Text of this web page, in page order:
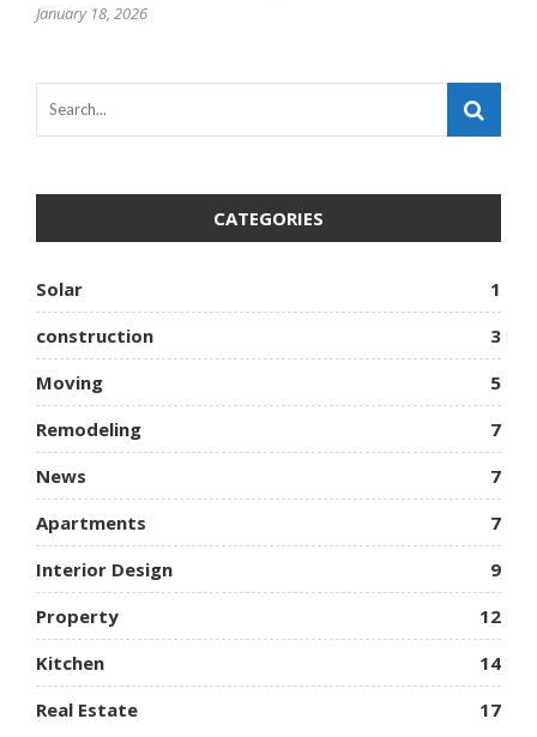
January 18, 2026
CATEGORIES
Solar
1
construction
3
Moving
5
Remodeling
7
News
7
Apartments
7
Interior Design
9
Property
12
Kitchen
14
Real Estate
17